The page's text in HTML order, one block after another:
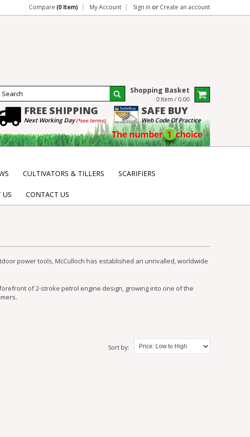
Compare (0 Item) My Account Sign in or Create an account
Shopping Basket
0 Item / 0.00
FREE SHIPPING
Next Working Day(*see terms)
SAFE BUY
Web Code Of Practice
CULTIVATORS & TILLERS SCARIFIERS
US CONTACT US
power tools, McCulloch has established an unrivalled, worldwide
of 2-stroke petrol engine design, growing into one of the
Sort by: